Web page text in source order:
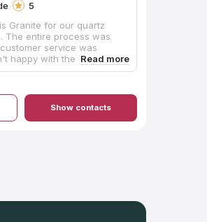
5
Granite for our quartz
The entire process was
service was
happy with the initial seam
someone out to fix it. We
while still getting a
Show contacts